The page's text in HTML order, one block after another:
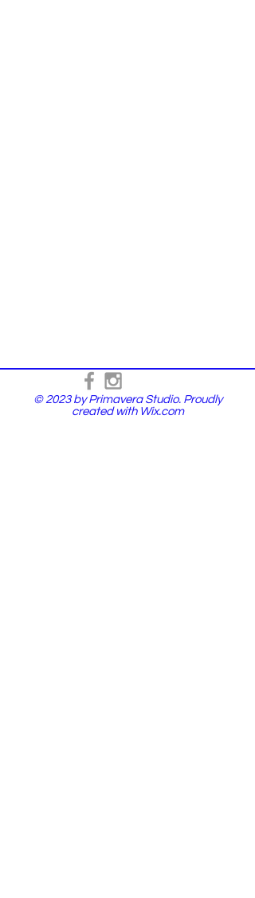
© 2023 by Primavera Studio. Proudly
created with Wix.com